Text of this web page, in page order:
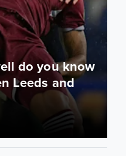
do you know
Leeds and